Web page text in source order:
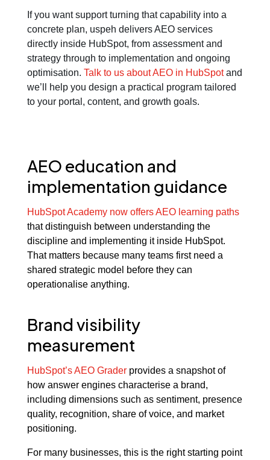
If you want support turning that capability into a
concrete plan, uspeh delivers AEO services
directly inside HubSpot, from assessment and
strategy through to implementation and ongoing
optimisation. Talk to us about AEO in HubSpotand
we’ll help you design a practical program tailored
to your portal, content, and growth goals.
AEO education and
implementation guidance
HubSpot Academy now offers AEO learning paths
that distinguish between understanding the
discipline and implementing it inside HubSpot.
That matters because many teams first need a
shared strategic model before they can
operationalise anything.
Brand visibility
measurement
HubSpot’s AEO Graderprovides a snapshot of
how answer engines characterise a brand,
including dimensions such as sentiment, presence
quality, recognition, share of voice, and market
positioning.
For many businesses, this is the right starting point